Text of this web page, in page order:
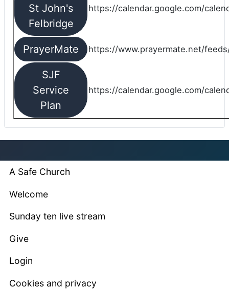
St John's
Felbridge
https://calendar.google.com/
PrayerMate https://www.prayermate.net/
SJF
Service
Plan
https://calendar.google.com/
A Safe Church
Welcome
Sunday ten live stream
Give
Login
Cookies and privacy